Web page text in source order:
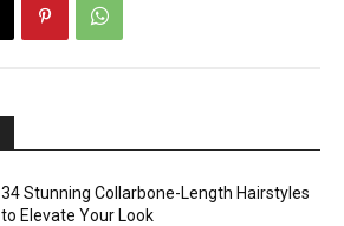
34 Stunning Collarbone-Length Hairstyles
to Elevate Your Look